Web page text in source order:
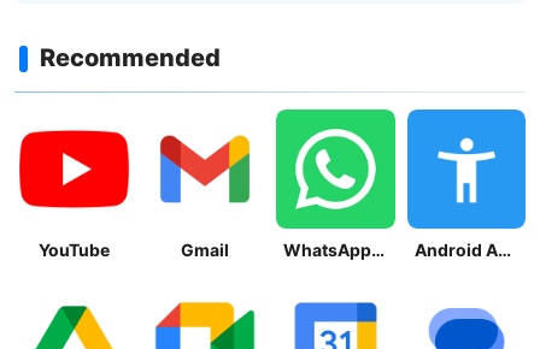
Recommended
YouTube Gmail WhatsApp Messenger Android Accessibility Suite